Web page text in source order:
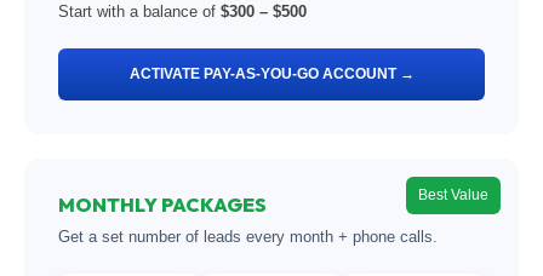
Start with a balance of $300 – $500
ACTIVATE PAY-AS-YOU-GO ACCOUNT →
Best Value
MONTHLY PACKAGES
Get a set number of leads every month + phone calls.